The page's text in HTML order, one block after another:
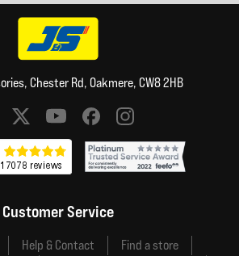
Chester Rd, Oakmere, CW8 2HB
Social media links
Customer Service
Help & Contact
Find a store